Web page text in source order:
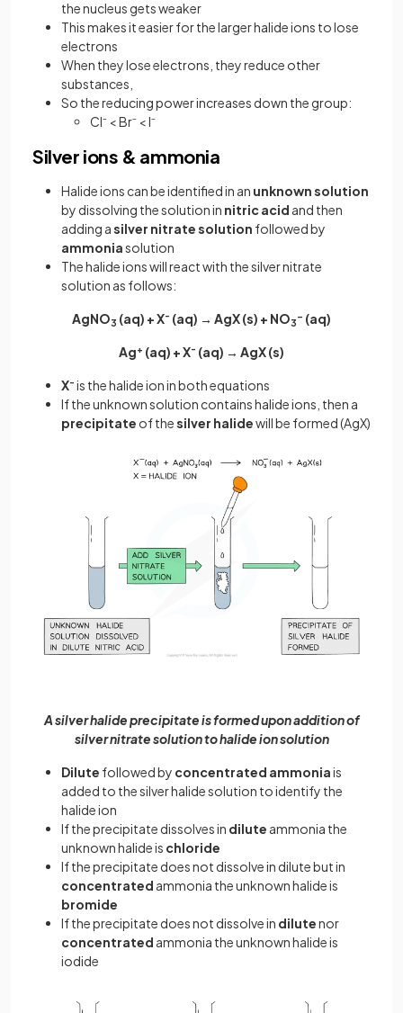
the nucleus gets weaker
This makes it easier for the larger halide ions to lose
electrons
When they lose electrons, they reduce other
substances,
So the reducing power increases down the group:
Cl⁻ < Br⁻ < I⁻
Silver ions & ammonia
Halide ions can be identified in an unknownsolution
by dissolving the solution in nitric acid and then
adding asilver nitrate solution followed by
ammoniasolution
The halide ions will react with the silver nitrate
solution as follows:
AgNO3 (aq) + X- (aq) → AgX (s) + NO3
- (aq)
Ag+ (aq) + X- (aq) → AgX (s)
X- is the halide ion in both equations
If the unknown solution contains halide ions, then a
precipitate of thesilver halidewill be formed (AgX)
A silver halide precipitate is formed upon addition of
silver nitrate solution to halide ion solution
Dilute followed by concentrated ammoniais
added to the silver halide solution to identify the
halide ion
If the precipitate dissolves in dilute ammonia the
unknown halide is chloride
If the precipitate does not dissolve in dilute but in
concentrated ammonia the unknown halide is
bromide
If the precipitate does not dissolve in dilutenor
concentrated ammonia the unknown halide is
iodide